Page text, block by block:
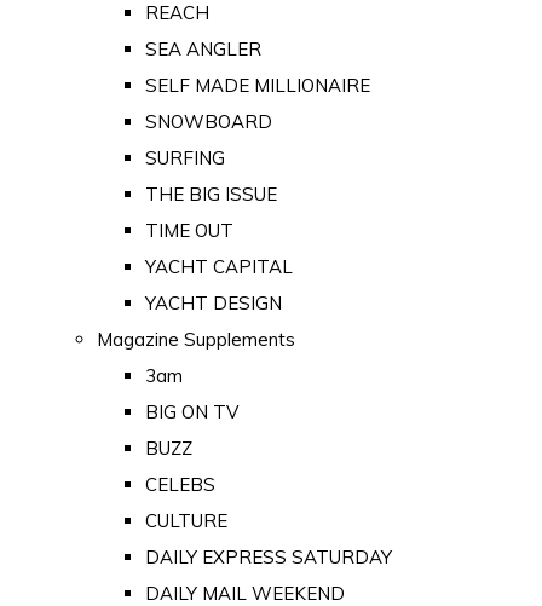
REACH
SEA ANGLER
SELF MADE MILLIONAIRE
SNOWBOARD
SURFING
THE BIG ISSUE
TIME OUT
YACHT CAPITAL
YACHT DESIGN
Magazine Supplements
3am
BIG ON TV
BUZZ
CELEBS
CULTURE
DAILY EXPRESS SATURDAY
DAILY MAIL WEEKEND